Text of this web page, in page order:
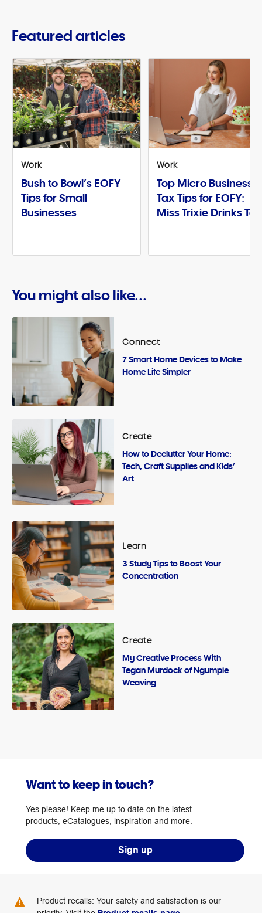
Featured articles
Work
Bush to Bowl’s EOFY
Tips for Small
Businesses
Work
Top Micro Business
Tax Tips for EOFY:
Miss Trixie Drinks Tea
You might also like...
Connect
7 Smart Home Devices to Make
Home Life Simpler
Create
How to Declutter Your Home:
Tech, Craft Supplies and Kids’
Art
Learn
3 Study Tips to Boost Your
Concentration
Create
My Creative Process With
Tegan Murdock of Ngumpie
Weaving
Want to keep in touch?
Yes please! Keep me up to date on the latest
products, eCatalogues, inspiration and more.
Sign up
Product recalls: Your safety and satisfaction is our